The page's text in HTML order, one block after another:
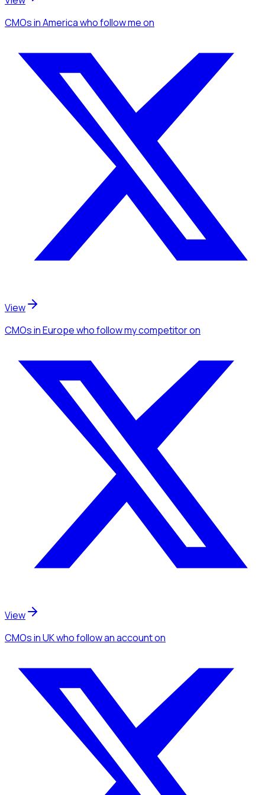
CMOsin Americawho follow meon
View
CMOsin Europewho follow my competitoron
View
CMOsin UKwho follow an accounton